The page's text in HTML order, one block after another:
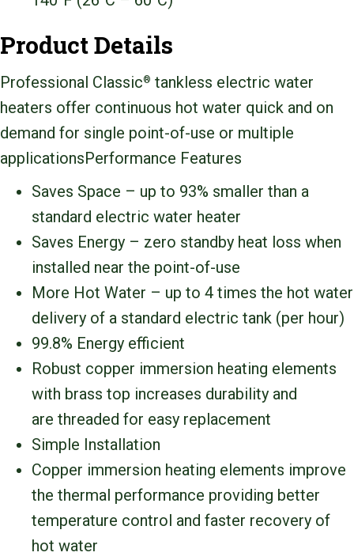
Product Details
Professional Classic® tankless electric water
heaters offer continuous hot water quick and on
demand for single point-of-use or multiple
applicationsPerformance Features
Saves Space – up to 93% smaller than a
standard electric water heater
Saves Energy – zero standby heat loss when
installed near the point-of-use
More Hot Water – up to 4 times the hot water
delivery of a standard electric tank (per hour)
99.8% Energy efficient
Robust copper immersion heating elements
with brass top increases durability and
are threaded for easy replacement
Simple Installation
Copper immersion heating elements improve
the thermal performance providing better
temperature control and faster recovery of
hot water